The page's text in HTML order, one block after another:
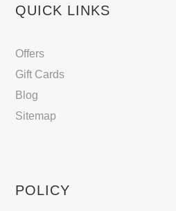
QUICK LINKS
Offers
Gift Cards
Blog
Sitemap
POLICY